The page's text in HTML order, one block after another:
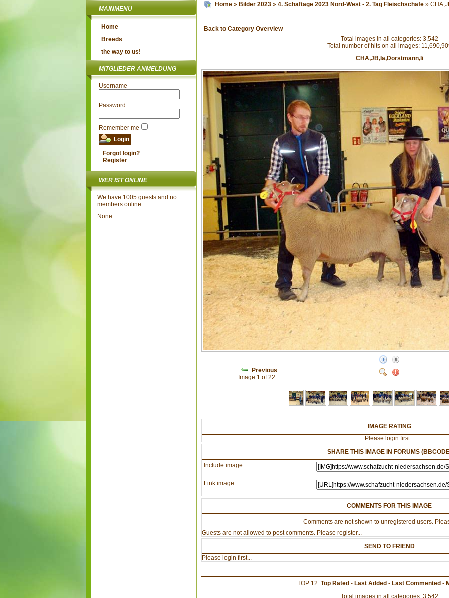
MAINMENU
Home
Breeds
the way to us!
MITGLIEDER ANMELDUNG
Username
Password
Remember me
Forgot login?
Register
WER IST ONLINE
We have 1005 guests and no
members online
None
Home » Bilder 2023 » 4. Schaftage 2023 Nord-West - 2. Tag Fleischschafe »
Back to Category Overview
Total images in all categories: 3,542
Total number of hits on all images:
CHA,JB,Ia,Dorstmann,li
Previous
Image 1 of 22
IMAGE RATING
Please login first...
SHARE THIS IMAGE IN FORUMS
Include image :
Link image :
COMMENTS FOR THIS IMAGE
Comments are not shown to unregistered users.
Guests are not allowed to post comments. Please register...
SEND TO FRIEND
Please login first...
TOP 12: Top Rated- Last Added- Last Commented-
Total images in all categories: 3,542